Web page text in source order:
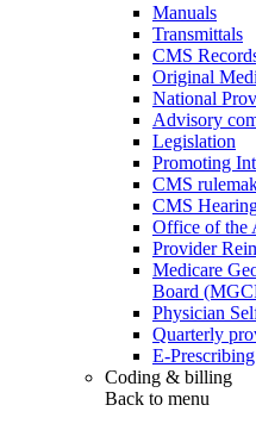
Manuals
Transmittals
CMS
Original
National
Advisory
Legislation
Promoting
CMS
CMS
Office of the
Provider
Medicare
Board
Physician
Quarterly
E-Prescribing
Coding & billing
Back to menu